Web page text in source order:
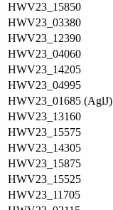
HWV23_15850
HWV23_03380
HWV23_12390
HWV23_04060
HWV23_14205
HWV23_04995
HWV23_01685 (AglJ)
HWV23_13160
HWV23_15575
HWV23_14305
HWV23_15875
HWV23_15525
HWV23_11705